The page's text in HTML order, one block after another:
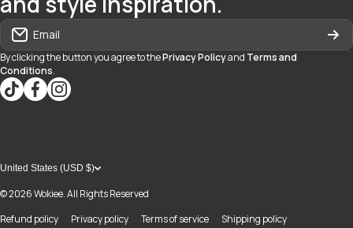
Email
By clicking the button you agree to thePrivacy Policyand Terms and
Conditions.
tiktokcom/@blvd937
facebookcom/blvdboutiquedayton
instagramcom/blvd_daytonmall/?hl=en
United States (USD $)
© 2026Wokiee. All Rights Reserved
Refund policy
Privacy policy Terms of service
Shipping policy